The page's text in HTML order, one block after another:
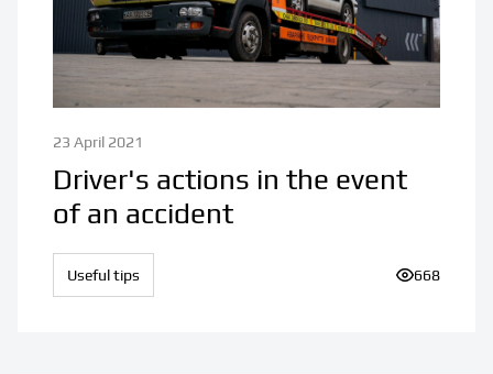
23 April 2021
Driver's actions in the event
of an accident
Useful tips Number of
668